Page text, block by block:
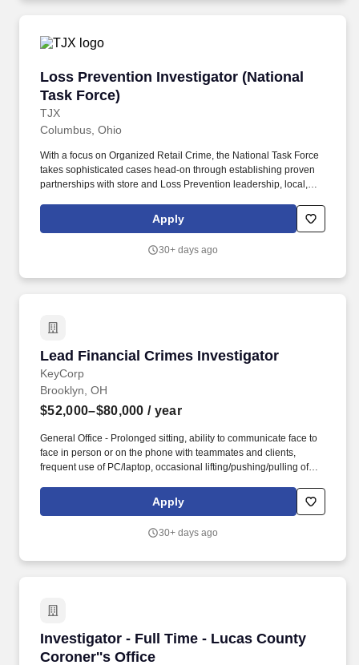
Loss Prevention Investigator (National
Task Force)
TJX
Loss Prevention Investigator (National Task
Columbus, Ohio
With a focus on Organized Retail Crime, the National Task Force
takes sophisticated cases head-on through establishing proven
partnerships with store and Loss Prevention leadership, local,
responsible for assisting with a strategy to combat organized
retail crime and external theft across the TJMaxx and Marshalls
resolving external losses within all assigned stores through
Apply
30+ days ago
Lead Financial Crimes Investigator
KeyCorp
Lead Financial Crimes Investigator
Brooklyn, OH
$52,000–$80,000 / year
General Office - Prolonged sitting, ability to communicate face to
face in person or on the phone with teammates and clients,
frequent use of PC/laptop, occasional lifting/pushing/pulling of
Crimes Investigator conducts and makes decisions on
investigations and/or reviews investigations for quality alerts
behavior patterns along with identifying potential onboarding and
Apply
30+ days ago
Investigator - Full Time - Lucas County
Coroner''s Office
Investigator - Full Time - Lucas County